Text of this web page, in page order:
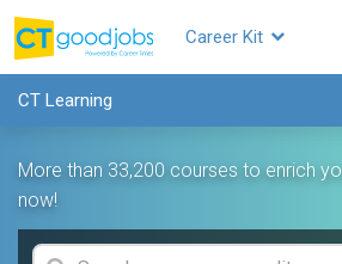
Career Kit
CT Learning
More than 33,200 courses to enrich
now!